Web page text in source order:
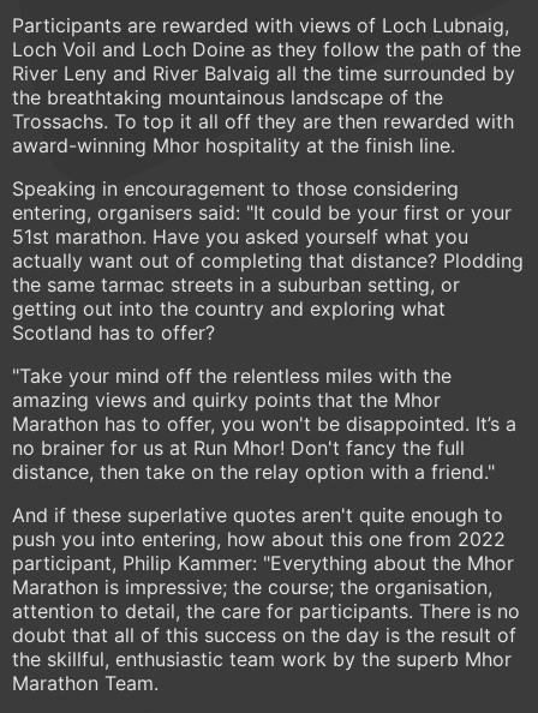
Participants are rewarded with views of Loch Lubnaig,
Loch Voil and Loch Doine as they follow the path of the
River Leny and River Balvaig all the time surrounded by
the breathtaking mountainous landscape of the
Trossachs. To top it all off they are then rewarded with
award-winning Mhor hospitality at the finish line.
Speaking in encouragement to those considering
entering, organisers said: "It could be your first or your
51st marathon. Have you asked yourself what you
actually want out of completing that distance? Plodding
the same tarmac streets in a suburban setting, or
getting out into the country and exploring what
Scotland has to offer?
"Take your mind off the relentless miles with the
amazing views and quirky points that the Mhor
Marathon has to offer, you won't be disappointed. It’s a
no brainer for us at Run Mhor! Don't fancy the full
distance, then take on the relay option with a friend."
And if these superlative quotes aren't quite enough to
push you into entering, how about this one from 2022
participant, Philip Kammer: "Everything about the Mhor
Marathon is impressive; the course; the organisation,
attention to detail, the care for participants. There is no
doubt that all of this success on the day is the result of
the skillful, enthusiastic team work by the superb Mhor
Marathon Team.